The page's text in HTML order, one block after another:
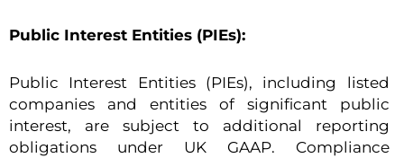
Public Interest Entities (PIEs):
Public Interest Entities (PIEs), including listed
companies and entities of significant public
interest, are subject to additional reporting
obligations under UK GAAP. Compliance